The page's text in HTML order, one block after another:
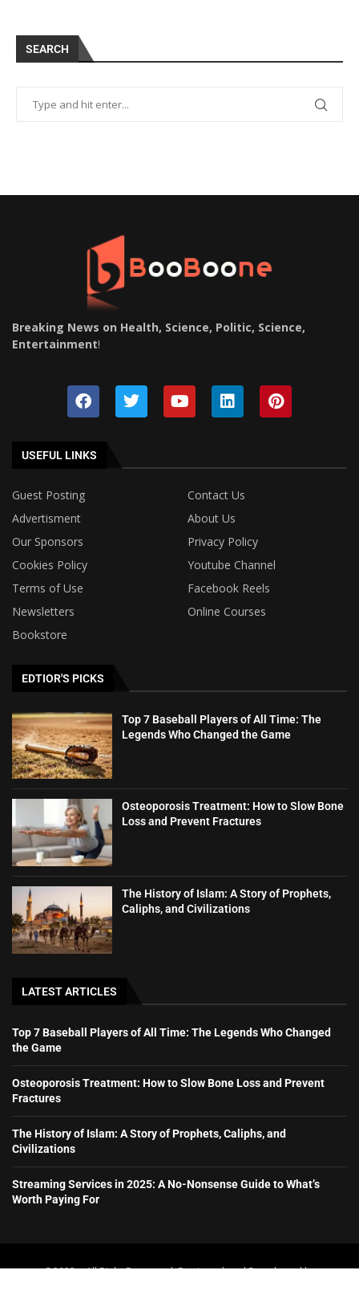
SEARCH
Breaking News on Health, Science, Politic, Science,
Entertainment!
USEFUL LINKS
Guest Posting
Contact Us
Advertisment
About Us
Our Sponsors
Privacy Policy
Cookies Policy
Youtube Channel
Terms of Use
Facebook Reels
Newsletters
Online Courses
Bookstore
EDTIOR'S PICKS
Top 7 Baseball Players of All Time: The
Legends Who Changed the Game
Osteoporosis Treatment: How to Slow Bone
Loss and Prevent Fractures
The History of Islam: A Story of Prophets,
Caliphs, and Civilizations
LATEST ARTICLES
Top 7 Baseball Players of All Time: The Legends Who Changed
the Game
Osteoporosis Treatment: How to Slow Bone Loss and Prevent
Fractures
The History of Islam: A Story of Prophets, Caliphs, and
Civilizations
Streaming Services in 2025: A No-Nonsense Guide to What’s
Worth Paying For
@2023 – All Right Reserved. Designed and Developed by